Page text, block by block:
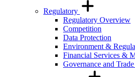
Regulatory
Regulatory Overview
Competition
Data Protection
Environment &
Financial Services &
Governance and